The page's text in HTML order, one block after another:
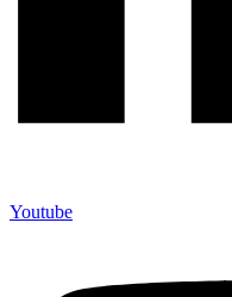
Youtube